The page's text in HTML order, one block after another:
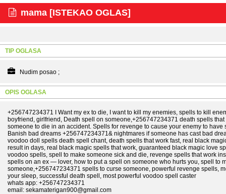
mama [ISTEKAO OGLAS]
TIP OGLASA
Nudim posao ;
OPIS OGLASA
+256747234371 I Want my ex to die, I want to kill my enemies, spells to kill
boyfriend, girlfriend, Death spell on someone,+256747234371 death spells
someone to die in an accident. Spells for revenge to cause your enemy to
Banish bad dreams +256747234371& nightmares if someone has cast bad
voodoo doll spells death spell chant, death spells that work fast, real black
result in days, real black magic spells that work, guaranteed black magic love
voodoo spells, spell to make someone sick and die, revenge spells that work
spells on an ex — lover, how to put a spell on someone who hurts you, spell to
someone,+256747234371 spells to curse someone, powerful revenge spells,
your sleep, successful death spell, most powerful voodoo spell caster
whats app: +256747234371
email: sekamaterigan900@gmail.com